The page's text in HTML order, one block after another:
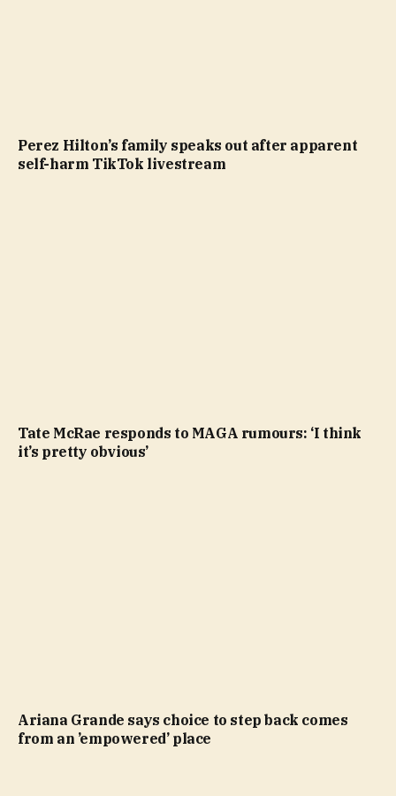
Perez Hilton’s family speaks out after apparent
self-harm TikTok livestream
Tate McRae responds to MAGA rumours: ‘I think
it’s pretty obvious’
Ariana Grande says choice to step back comes
from an ’empowered’ place